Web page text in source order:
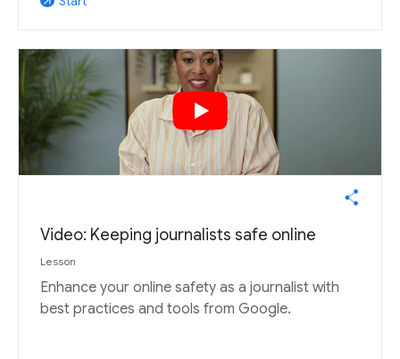
Video: Keeping journalists safe online
Lesson
Enhance your online safety as a journalist with
best practices and tools from Google.